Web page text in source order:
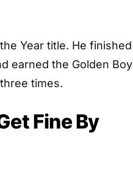
Year title. He finished
earned the Golden Boy
times.
Fine By